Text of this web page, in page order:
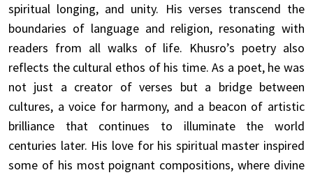
spiritual longing, and unity. His verses transcend the
boundaries of language and religion, resonating with
readers from all walks of life. Khusro’s poetry also
reflects the cultural ethos of his time. As a poet, he was
not just a creator of verses but a bridge between
cultures, a voice for harmony, and a beacon of artistic
brilliance that continues to illuminate the world
centuries later. His love for his spiritual master inspired
some of his most poignant compositions, where divine